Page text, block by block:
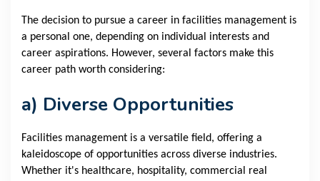
The decision to pursue a career in facilities management is
a personal one, depending on individual interests and
career aspirations. However, several factors make this
career path worth considering:
a) Diverse Opportunities
Facilities management is a versatile field, offering a
kaleidoscope of opportunities across diverse industries.
Whether it's healthcare, hospitality, commercial real